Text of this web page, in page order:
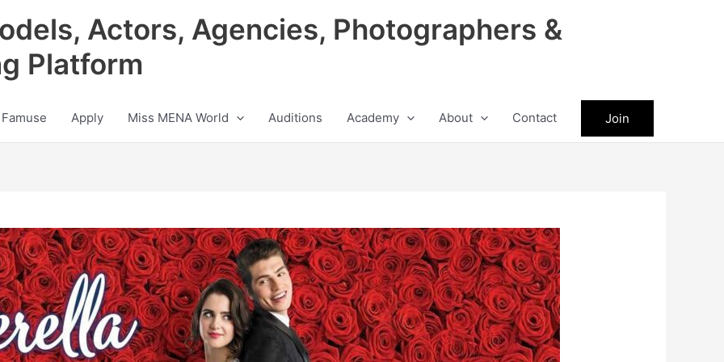
Actors, Agencies, Photographers &
Platform
Apply Miss MENA World Auditions Academy About Contact Join